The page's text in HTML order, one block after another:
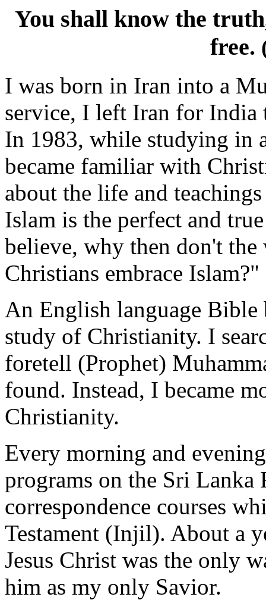
You shall know the
free.
I was born in Iran into a
service, I left Iran for India
In 1983, while studying in
became familiar with
about the life and
Islam is the perfect and
believe, why then don't
Christians embrace Islam?"
An English language
study of Christianity. I
foretell (Prophet)
found. Instead, I became
Christianity.
Every morning and
programs on the Sri
correspondence courses
Testament (Injil). About a
Jesus Christ was the only
him as my only Savior.